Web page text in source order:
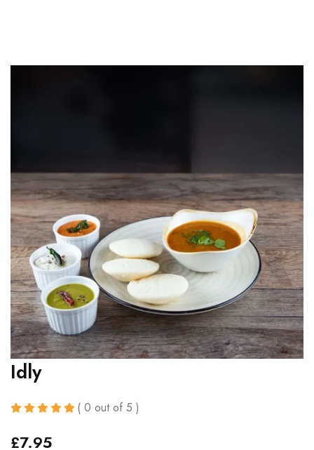
Idly
( 0 out of 5 )
£7.95